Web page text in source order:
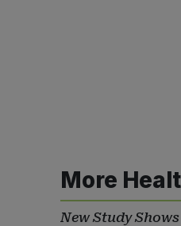
More
New Study